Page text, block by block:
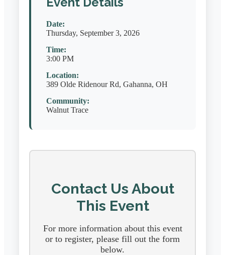
Date:
Thursday, September 3, 2026
Time:
3:00 PM
Location:
389 Olde Ridenour Rd, Gahanna, OH
Community:
Walnut Trace
Contact Us About
This Event
For more information about this event
or to register, please fill out the form
below.